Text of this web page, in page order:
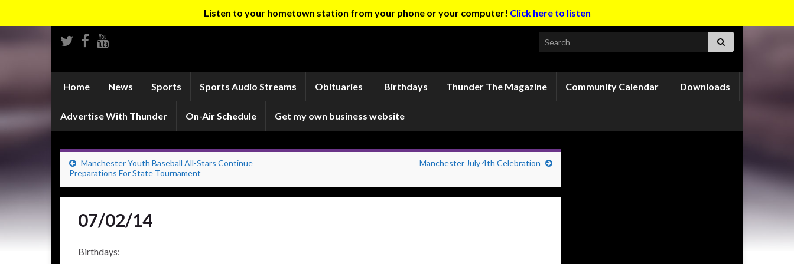
Listen to your hometown station from your phone or your computer! Click here to listen
Search for:
Home News Sports Sports Audio Streams Obituaries Birthdays Thunder The Magazine Community Calendar Downloads
Advertise With Thunder On-Air Schedule Get my own business website
Manchester Youth Baseball All-Stars Continue
Preparations For State Tournament
Manchester July 4th Celebration
07/02/14
Birthdays: